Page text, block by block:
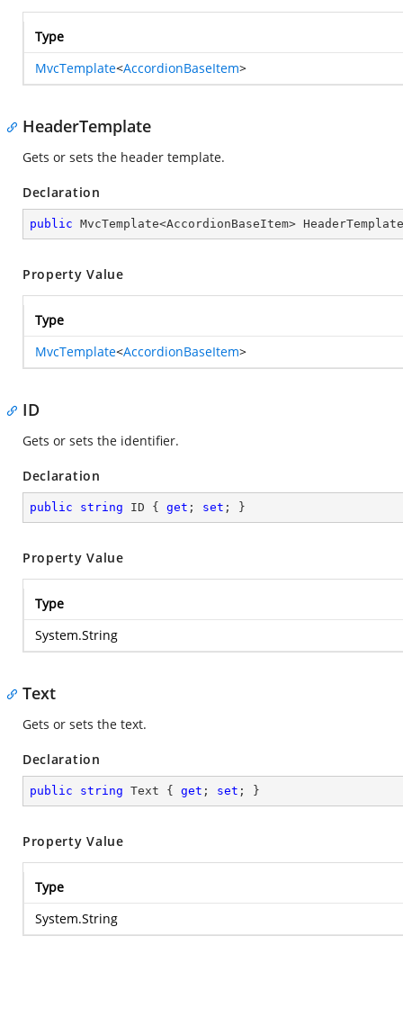
Type
MvcTemplate<AccordionBaseItem>
HeaderTemplate
Gets or sets the header template.
Declaration
public MvcTemplate<AccordionBaseItem>
Property Value
Type
MvcTemplate<AccordionBaseItem>
ID
Gets or sets the identifier.
Declaration
public string ID { get ; set ; }
Property Value
Type
System.String
Text
Gets or sets the text.
Declaration
public string Text { get ; set ; }
Property Value
Type
System.String